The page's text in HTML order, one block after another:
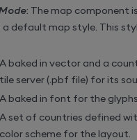
: The map component
a default map style. This
A baked in vector and a
tile server (.pbf file) for its
A baked in font for the
A set of countries defined
color scheme for the layout.